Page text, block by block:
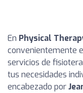
En Physical
convenientemente
servicios de
tus necesidades
encabezado por